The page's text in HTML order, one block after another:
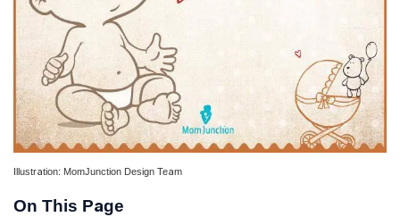
Illustration: MomJunction Design Team
On This Page